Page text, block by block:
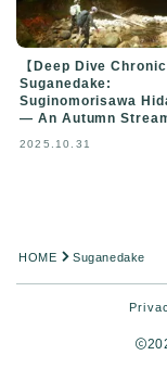
【Deep Dive
Suganedake:
Suginomorisawa
— An Autumn
2025.10.31
HOME Suganedake